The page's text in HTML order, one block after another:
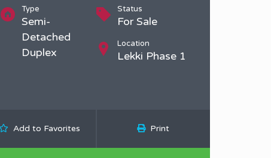
Type
Semi-
Detached
Duplex
Status
For Sale
Location
Lekki Phase 1
Add to Favorites Print